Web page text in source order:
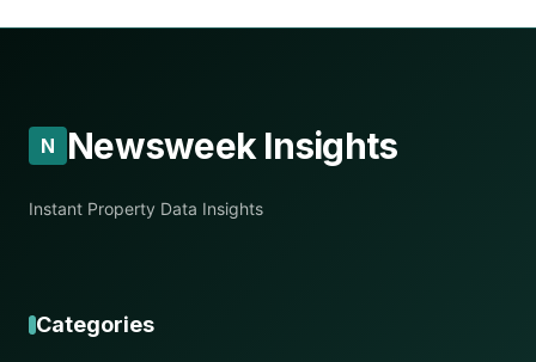
N Newsweek Insights
Instant Property Data Insights
Categories